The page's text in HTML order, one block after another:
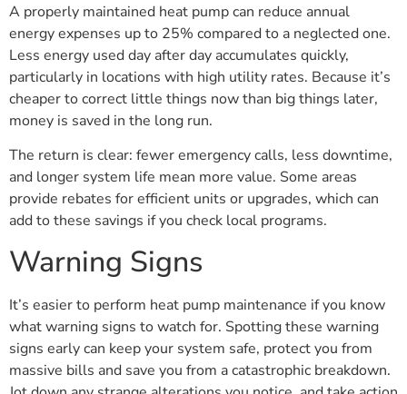
A properly maintained heat pump can reduce annual
energy expenses up to 25% compared to a neglected one.
Less energy used day after day accumulates quickly,
particularly in locations with high utility rates. Because it’s
cheaper to correct little things now than big things later,
money is saved in the long run.
The return is clear: fewer emergency calls, less downtime,
and longer system life mean more value. Some areas
provide rebates for efficient units or upgrades, which can
add to these savings if you check local programs.
Warning Signs
It’s easier to perform heat pump maintenance if you know
what warning signs to watch for. Spotting these warning
signs early can keep your system safe, protect you from
massive bills and save you from a catastrophic breakdown.